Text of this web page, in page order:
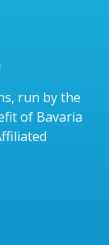
run by the
of Bavaria